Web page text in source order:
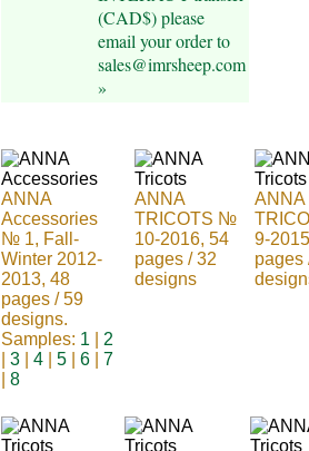
(CAD$) please
email your order to
sales@imrsheep.com
»
ANNA
Accessories
№ 1, Fall-
Winter 2012-
2013, 48
pages / 59
designs.
Samples: 1
2
3 4 5 6
7
8
ANNA
TRICOTS №
10-2016, 54
pages / 32
designs
ANNA
9-
pages